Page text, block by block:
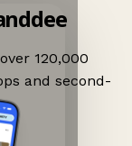
120,000
and second-